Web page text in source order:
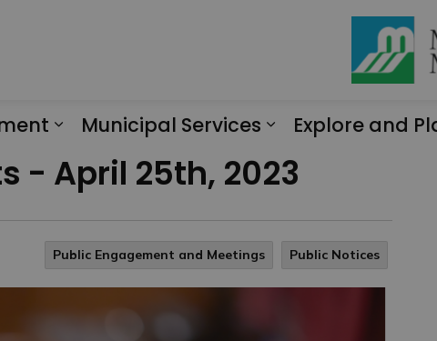
Municipal Services
Explore and
- April 25th, 2023
Public Engagement and Meetings Public Notices